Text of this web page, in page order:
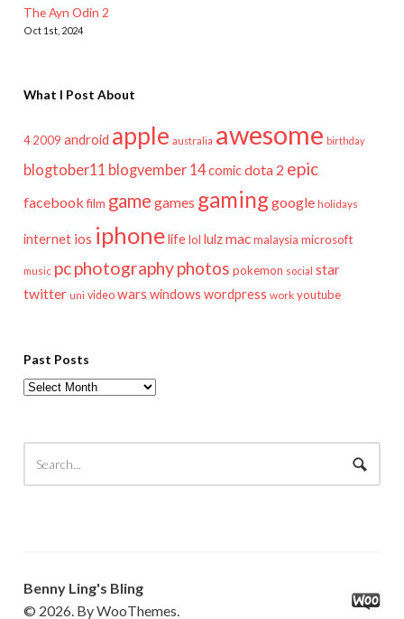
The Ayn Odin 2
Oct 1st, 2024
What I Post About
4 2009 android apple australia awesome birthday
blogtober11 blogvember 14comicdota 2 epic
facebook film game games gaminggoogle holidays
internet ios iphonelifelol lulzmac malaysia microsoft
music pcphotographyphotos pokemon social star
twitter uni video wars windows wordpress work youtube
Past Posts
Past
Benny Ling's Bling
© 2026. By WooThemes.